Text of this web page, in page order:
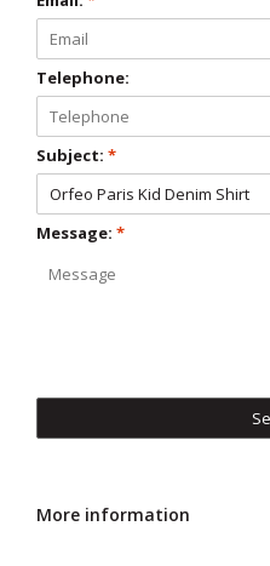
Telephone:
Subject: *
Message: *
More information